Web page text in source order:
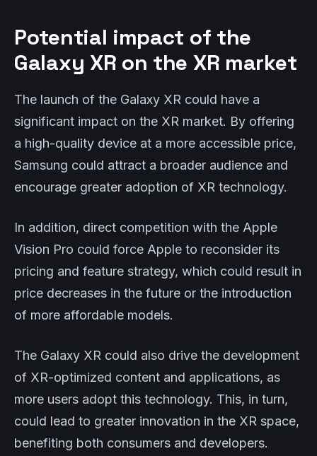
Potential impact of the
Galaxy XR on the XR market
The launch of the Galaxy XR could have a
significant impact on the XR market. By offering
a high-quality device at a more accessible price,
Samsung could attract a broader audience and
encourage greater adoption of XR technology.
In addition, direct competition with the Apple
Vision Pro could force Apple to reconsider its
pricing and feature strategy, which could result in
price decreases in the future or the introduction
of more affordable models.
The Galaxy XR could also drive the development
of XR-optimized content and applications, as
more users adopt this technology. This, in turn,
could lead to greater innovation in the XR space,
benefiting both consumers and developers.